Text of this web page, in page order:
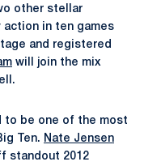
other stellar
action in ten games
and registered
will join the mix
to be one of the most
Ten. Nate Jensen
standout 2012